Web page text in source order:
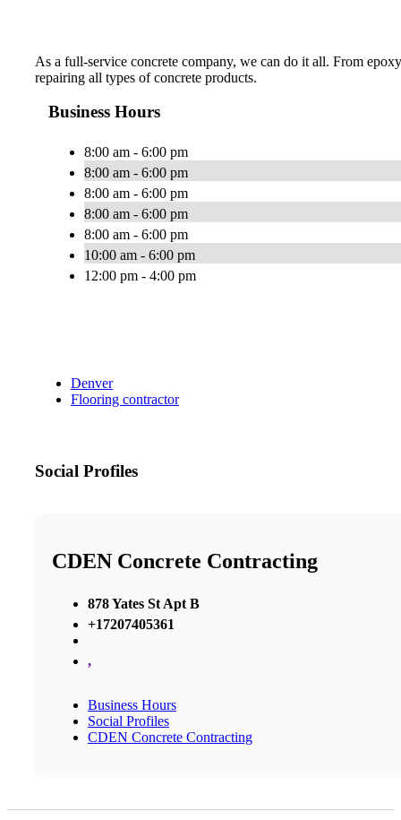
As a full-service concrete company, we can do it all. From
repairing all types of concrete products.
Business Hours
8:00 am - 6:00 pm
8:00 am - 6:00 pm
8:00 am - 6:00 pm
8:00 am - 6:00 pm
8:00 am - 6:00 pm
10:00 am - 6:00 pm
12:00 pm - 4:00 pm
Denver
Flooring contractor
Social Profiles
CDEN Concrete Contracting
878 Yates St Apt B
+17207405361
,
Business Hours
Social Profiles
CDEN Concrete Contracting